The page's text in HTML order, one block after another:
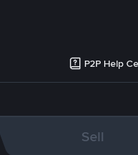
P2P Help
Sell